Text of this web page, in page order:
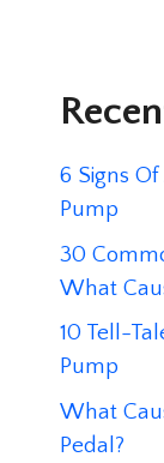
6 Signs
Pump
30
What
10 Tell-
Pump
What
Pedal?